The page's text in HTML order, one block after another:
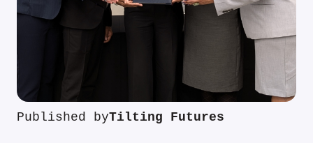
Published byTilting Futures